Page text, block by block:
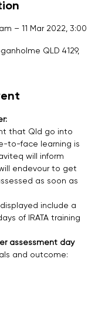
– 11 Mar 2022, 3:00
QLD 4129,
that Qld go into
to-face learning is
will inform
endevour to get
as soon as
include a
of IRATA training
assessment day
and outcome: